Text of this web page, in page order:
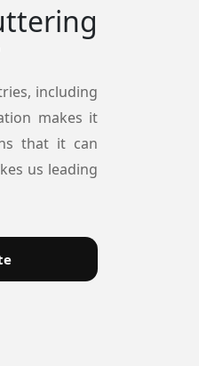
including
makes it
that it can
us leading